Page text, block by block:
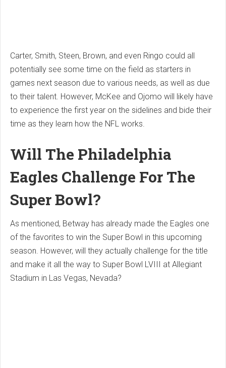
Carter, Smith, Steen, Brown, and even Ringo could all
potentially see some time on the field as starters in
games next season due to various needs, as well as due
to their talent. However, McKee and Ojomo will likely have
to experience the first year on the sidelines and bide their
time as they learn how the NFL works.
Will The Philadelphia
Eagles Challenge For The
Super Bowl?
As mentioned, Betway has already made the Eagles one
of the favorites to win the Super Bowl in this upcoming
season. However, will they actually challenge for the title
and make it all the way to Super Bowl LVIII at Allegiant
Stadium in Las Vegas, Nevada?